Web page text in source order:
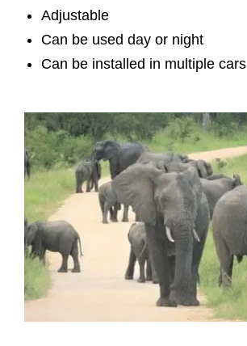
Adjustable
Can be used day or night
Can be installed in multiple cars